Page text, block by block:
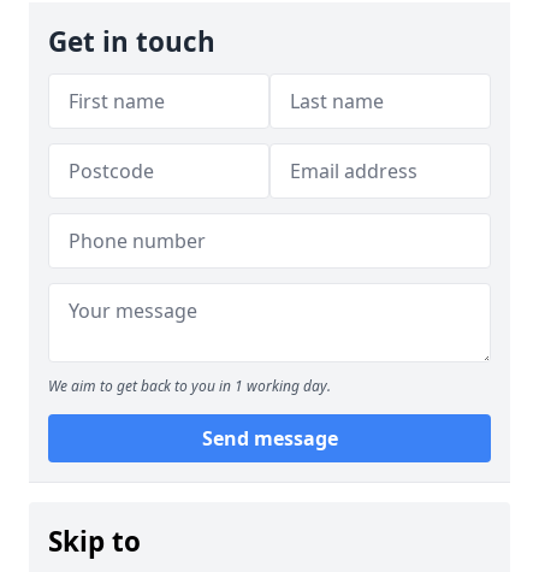
Get in touch
We aim to get back to you in 1 working day.
Send message
Skip to